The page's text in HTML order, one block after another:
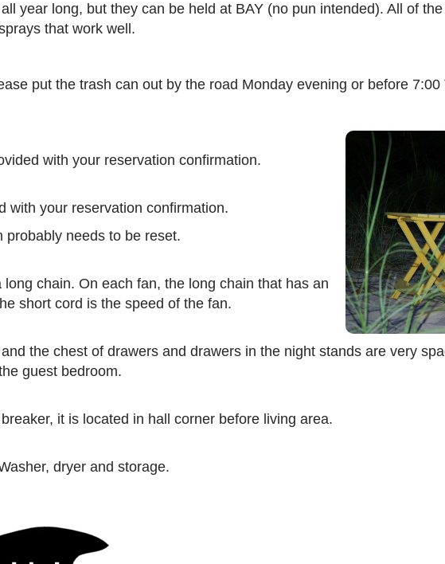
year long, but they can be held at BAY (no pun intended). All of
that work well.
put the trash can out by the road Monday evening or before 7:00
with your reservation confirmation.
with your reservation confirmation.
probably needs to be reset.
chain. On each fan, the long chain that has an
short cord is the speed of the fan.
the chest of drawers and drawers in the night stands are very
guest bedroom.
it is located in hall corner before living area.
dryer and storage.